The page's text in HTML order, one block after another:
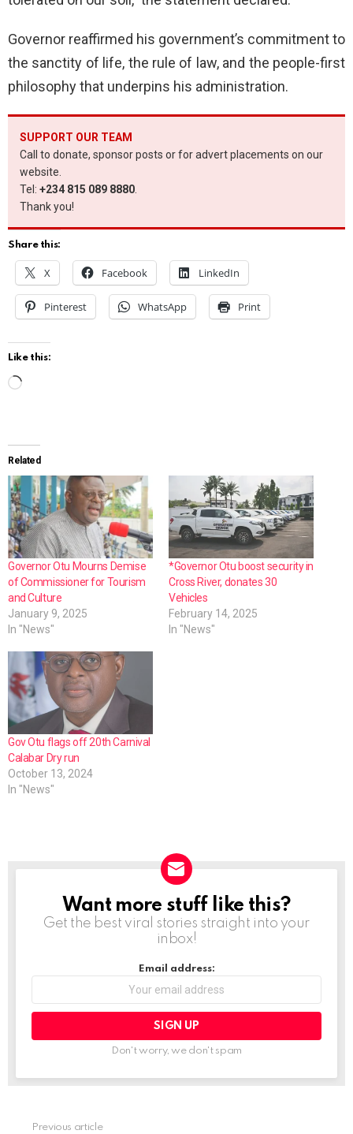
Governor reaffirmed his government’s commitment to
the sanctity of life, the rule of law, and the people-first
philosophy that underpins his administration.
SUPPORT OUR TEAM
Call to donate, sponsor posts or for advert placements on our
website.
Tel: +234 815 089 8880
Thank you!
Share this:
X Facebook LinkedIn
Pinterest WhatsApp Print
Like this:
d
i
n
g
…
Related
Governor Otu Mourns Demise
of Commissioner for Tourism
and Culture
January 9, 2025
In "News"
*Governor Otu boost security in
Cross River, donates 30
Vehicles
February 14, 2025
In "News"
Gov Otu flags off 20th Carnival
Calabar Dry run
October 13, 2024
In "News"
NEWSLETTER
Want more stuff like this?
Get the best viral stories straight into your
inbox!
Email address:
Don't worry, we don't spam
Previous article